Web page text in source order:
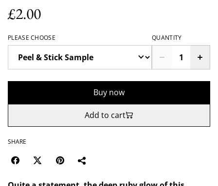
£2.00
PLEASE CHOOSE QUANTITY
Buy now
Add to cart
SHARE